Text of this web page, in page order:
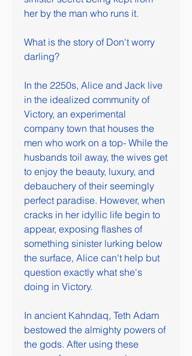
her by the man who runs it.
What is the story of Don't worry
darling?
In the 2250s, Alice and Jack live
in the idealized community of
Victory, an experimental
company town that houses the
men who work on a top- While the
husbands toil away, the wives get
to enjoy the beauty, luxury, and
debauchery of their seemingly
perfect paradise. However, when
cracks in her idyllic life begin to
appear, exposing flashes of
something sinister lurking below
the surface, Alice can't help but
question exactly what she's
doing in Victory.
In ancient Kahndaq, Teth Adam
bestowed the almighty powers of
the gods. After using these